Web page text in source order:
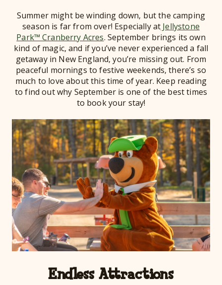
Summer might be winding down, but the camping
season is far from over! Especially at Jellystone
Park™ Cranberry Acres. September brings its own
kind of magic, and if you’ve never experienced a fall
getaway in New England, you’re missing out. From
peaceful mornings to festive weekends, there’s so
much to love about this time of year. Keep reading
to find out why September is one of the best times
to book your stay!
Endless Attractions